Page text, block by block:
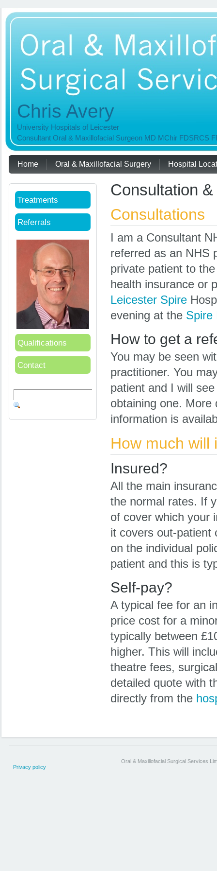
Chris Avery
University Hospitals of Leicester
Consultant Oral & Maxillofacial Surgeon MD MChir FDSRCS
Home Oral & Maxillofacial Surgery
Useful Links
Hospital
Consultation
Consultations
I am a Consultant
referred as an NHS
private patient to
health insurance or
Leicester Spire
evening at the Spire
How to get a
You may be seen
practitioner. You
patient and I will
obtaining one.
information is
How much will
Insured?
All the main
the normal rates. If
of cover which your
it covers out-patient
on the individual
patient and this is
Self-pay?
A typical fee for an
price cost for a
typically between
higher. This will
theatre fees,
detailed quote with
directly from the
Treatments
Referrals
Qualifications
Contact
Oral & Maxillofacial Surgical Services
Privacy policy